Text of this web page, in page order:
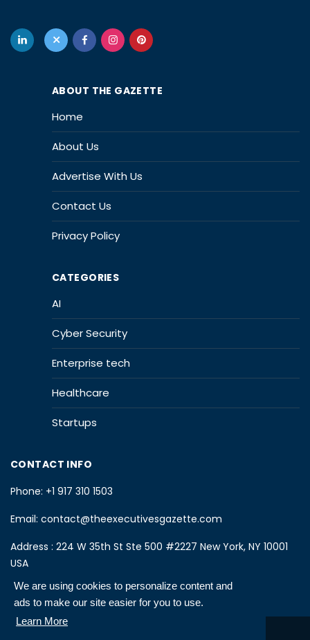
We are using cookies to personalize content and
ads to make our site easier for you to use.
Learn More
ABOUT THE GAZETTE
Home
About Us
Advertise With Us
Contact Us
Privacy Policy
CATEGORIES
AI
Cyber Security
Enterprise tech
Healthcare
Startups
CONTACT INFO
Phone: +1 917 310 1503
Email: contact@theexecutivesgazette.com
Address : 224 W 35th St Ste 500 #2227 New York, NY 10001
USA